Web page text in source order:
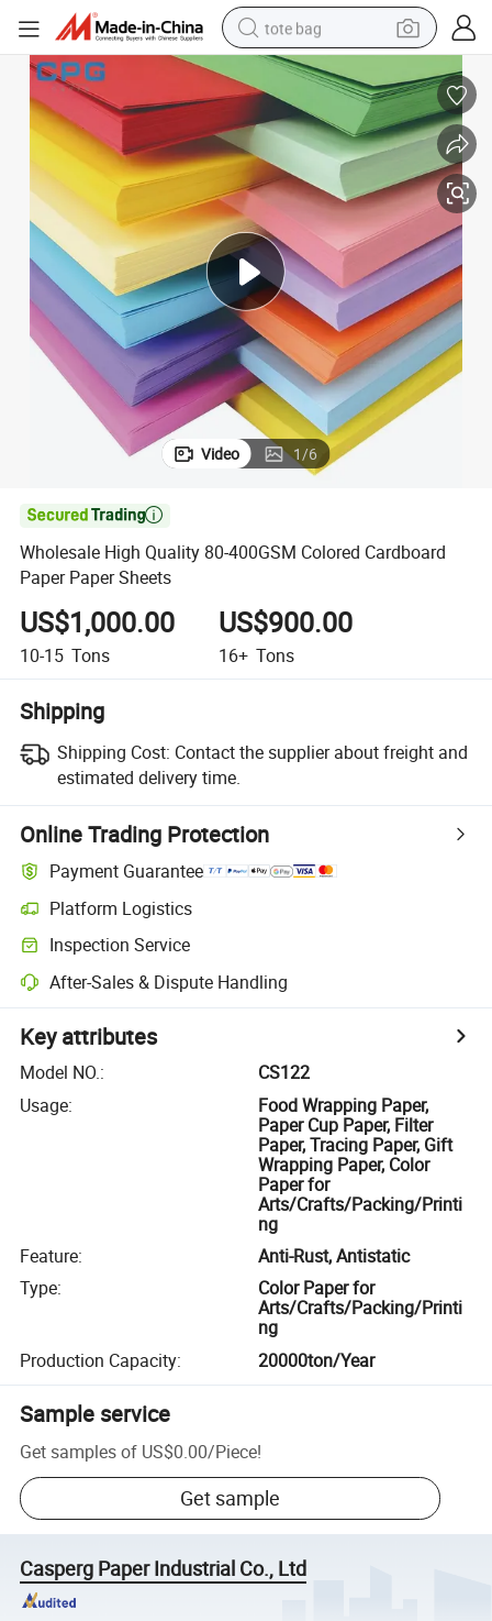
tote bag
electric scooter
weight loss capsule
wheel loader
pullover hoody
tshirt
basketball shoe
sport shoe
Video 1/6

Wholesale High Quality 80-400GSM Colored Cardboard
Paper Paper Sheets
US$1,000.00
10-15 Tons
US$900.00
16+ Tons
Shipping
Shipping Cost: Contact the supplier about freight and
estimated delivery time.
Online Trading Protection
Payment Guarantee
Platform Logistics
Inspection Service
After-Sales & Dispute Handling
Key attributes
Model NO.:
CS122
Usage:
Food Wrapping Paper,
Paper Cup Paper, Filter
Paper, Tracing Paper, Gift
Wrapping Paper, Color
Paper for
Arts/Crafts/Packing/Printi
ng
Feature:
Anti-Rust, Antistatic
Type:
Color Paper for
Arts/Crafts/Packing/Printi
ng
Production Capacity: 20000ton/Year
Sample service
Get samples of US$0.00/Piece!
Get sample
Casperg Paper Industrial Co., Ltd